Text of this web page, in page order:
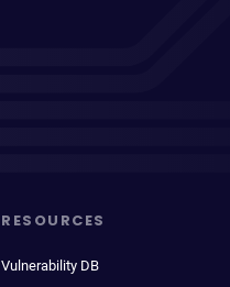
RESOURCES
Vulnerability DB